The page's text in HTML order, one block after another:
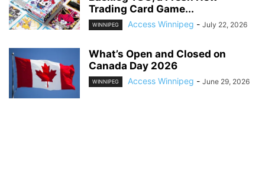
Trading Card Game...
WINNIPEG Access Winnipeg - July 22, 2026
What’s Open and Closed on
Canada Day 2026
WINNIPEG Access Winnipeg - June 29, 2026